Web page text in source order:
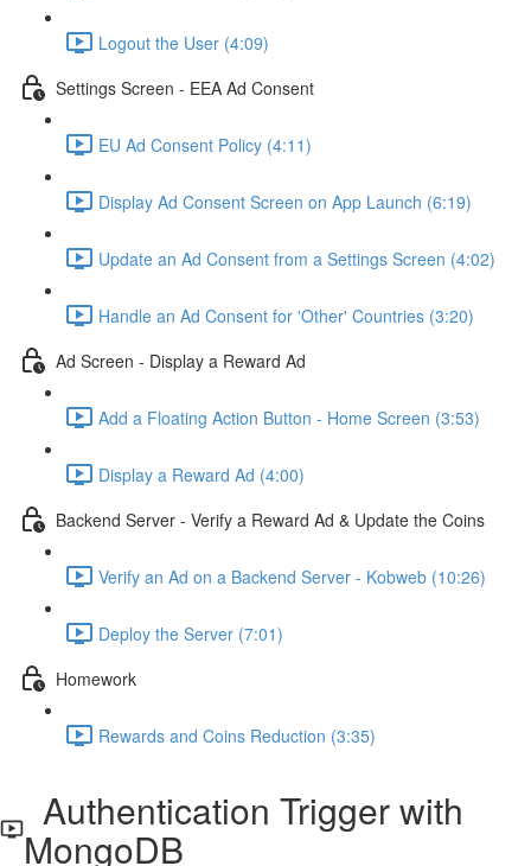
Logout the User (4:09)
Settings Screen - EEA Ad Consent
EU Ad Consent Policy (4:11)
Display Ad Consent Screen on App Launch (6:19)
Update an Ad Consent from a Settings Screen (4:02)
Handle an Ad Consent for 'Other' Countries (3:20)
Ad Screen - Display a Reward Ad
Add a Floating Action Button - Home Screen (3:53)
Display a Reward Ad (4:00)
Backend Server - Verify a Reward Ad & Update the Coins
Verify an Ad on a Backend Server - Kobweb (10:26)
Deploy the Server (7:01)
Homework
Rewards and Coins Reduction (3:35)
Authentication Trigger with
MongoDB